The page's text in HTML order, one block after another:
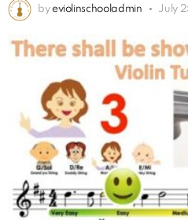
by eviolinschooladmin July